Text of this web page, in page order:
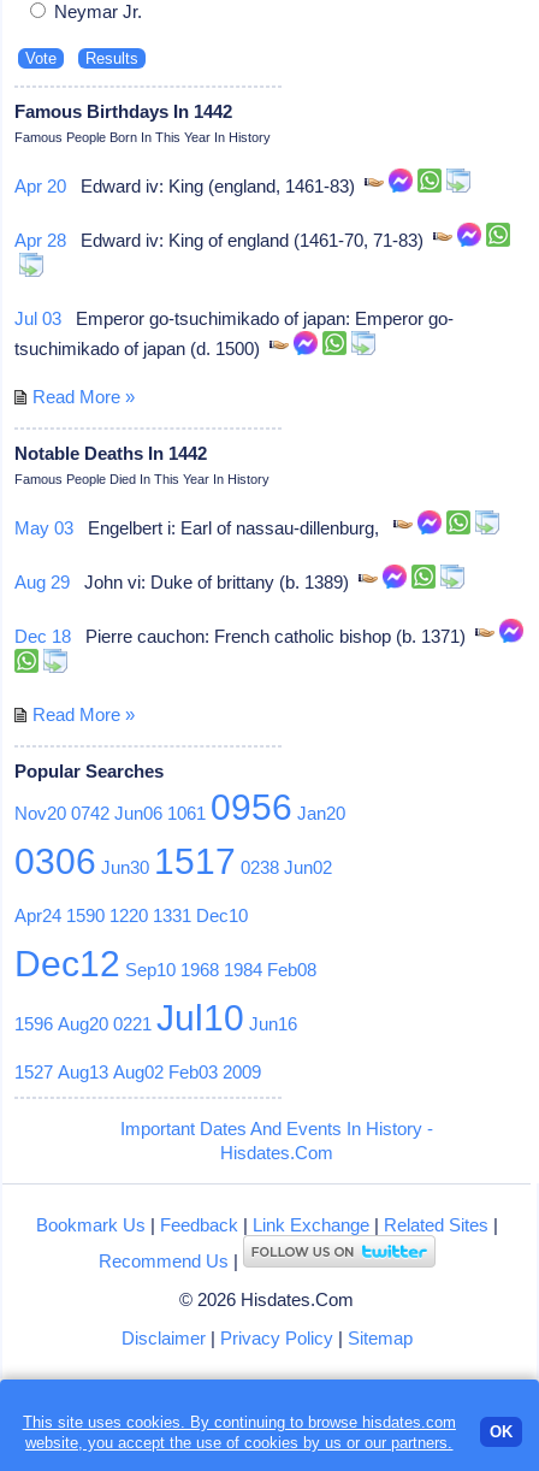
Neymar Jr.
Famous Birthdays In 1442
Famous People Born In This Year In History
Apr 20 Edward iv: King (england, 1461-83)
Apr 28 Edward iv: King of england (1461-70, 71-83)
Jul 03 Emperor go-tsuchimikado of japan: Emperor go-
tsuchimikado of japan (d. 1500)
Read More »
Notable Deaths In 1442
Famous People Died In This Year In History
May 03 Engelbert i: Earl of nassau-dillenburg,
Aug 29 John vi: Duke of brittany (b. 1389)
Dec 18 Pierre cauchon: French catholic bishop (b. 1371)
Read More »
Popular Searches
Nov20 0742 Jun06 1061 0956 Jan20
0306 Jun30 1517 0238 Jun02
Apr24 1590 1220 1331 Dec10
Dec12 Sep10 1968 1984 Feb08
1596 Aug20 0221 Jul10 Jun16
1527 Aug13 Aug02 Feb03 2009
Important Dates And Events In History -
Hisdates.Com
Bookmark Us | Feedback | Link Exchange| Related Sites |
Recommend Us |
© 2026 Hisdates.Com
Disclaimer| Privacy Policy| Sitemap
This site uses cookies. By continuing to browse hisdates.com
website, you accept the use ofcookies by us or our partners.
OK